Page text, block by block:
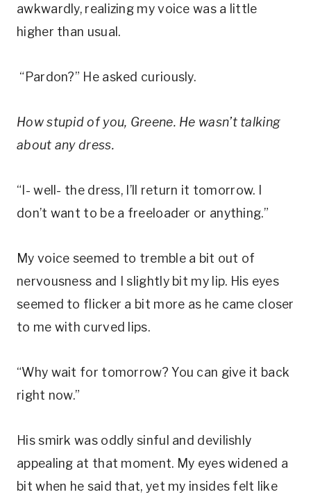
awkwardly, realizing my voice was a little
higher than usual.
“Pardon?” He asked curiously.
How stupid ofyou, Greene. He wasn’t talking
about any dress.
“I- well- the dress, I’ll return it tomorrow. I
don’t want to be a freeloader or anything.”
My voice seemed to tremble a bit out of
nervousness and I slightly bit my lip. His eyes
seemed to flicker a bit more as he came closer
to me with curved lips.
“Why wait for tomorrow? You can give it back
right now.”
His smirk was oddly sinful and devilishly
appealing at that moment. My eyes widened a
bit when he said that, yet my insides felt like